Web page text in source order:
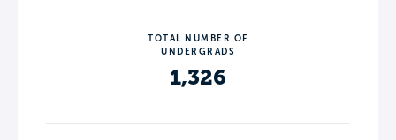
TOTAL NUMBER OF
UNDERGRADS
1,326